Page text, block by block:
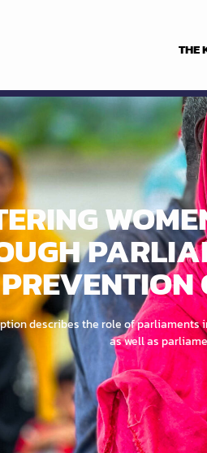
THE
PREVENTION
describes the role of
as well as